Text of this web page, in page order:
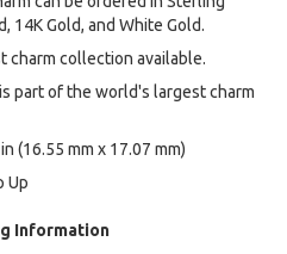
14K Gold, and White Gold.
collection available.
part of the world's largest charm
(16.55 mm x 17.07 mm)
Up
Information